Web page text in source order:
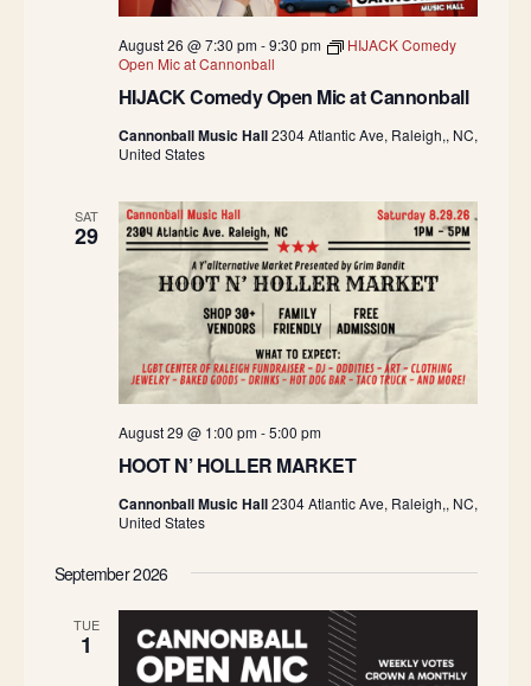
August 26 @ 7:30 pm-9:30 pm
HIJACK Comedy
Open Mic at Cannonball
HIJACK Comedy Open Mic at Cannonball
Cannonball Music Hall2304 Atlantic Ave, Raleigh,, NC,
United States
SAT
29
August 29 @ 1:00 pm-5:00 pm
HOOT N’ HOLLER MARKET
Cannonball Music Hall2304 Atlantic Ave, Raleigh,, NC,
United States
September 2026
TUE
1